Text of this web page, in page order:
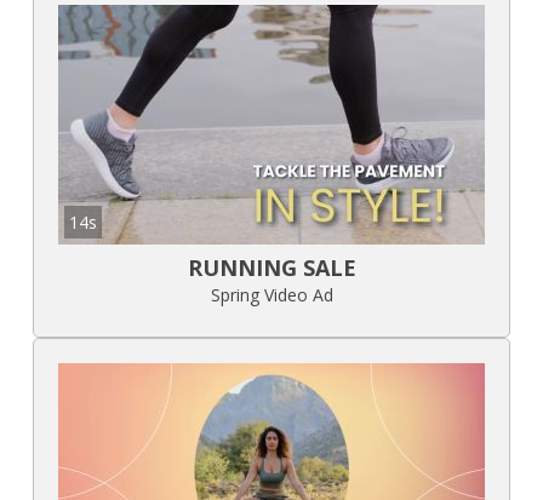
14s
RUNNING SALE
Spring Video Ad